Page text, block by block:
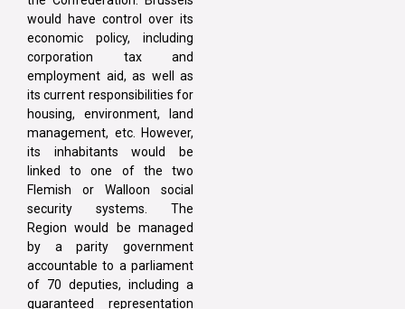
would have control over its
economic policy, including
corporation tax and
employment aid, as well as
its current responsibilities for
housing, environment, land
management, etc. However,
its inhabitants would be
linked to one of the two
Flemish or Walloon social
security systems. The
Region would be managed
by a parity government
accountable to a parliament
of 70 deputies, including a
guaranteed representation